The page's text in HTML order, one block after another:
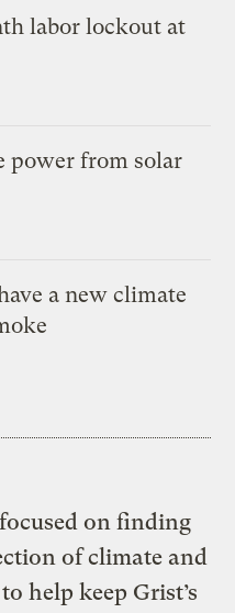
labor lockout at
power from solar
a new climate
on finding
of climate and
help keep Grist’s